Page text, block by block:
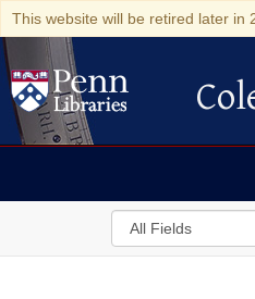
This website will be retired later in
Search
in